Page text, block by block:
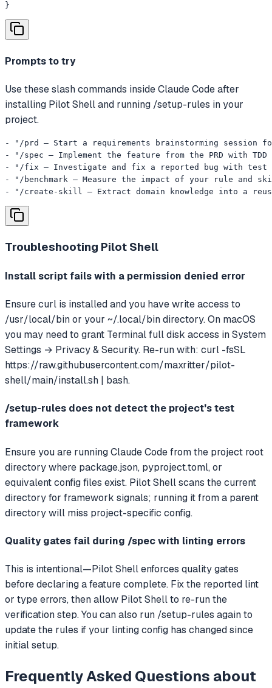
}
Prompts to try
Use these slash commands inside Claude Code after
installing Pilot Shell and running /setup-rules in your
project.
- "/prd — Start a requirements brainstorming session
- "/spec — Implement the feature from the PRD with
- "/fix — Investigate and fix a reported bug with test
- "/benchmark — Measure the impact of your rule and
- "/create-skill — Extract domain knowledge into a
Troubleshooting Pilot Shell
Install script fails with a permission denied error
Ensure curl is installed and you have write access to
/usr/local/bin or your ~/.local/bin directory. On macOS
you may need to grant Terminal full disk access in System
Settings → Privacy & Security. Re-run with: curl -fsSL
https://raw.githubusercontent.com/maxritter/pilot-
shell/main/install.sh | bash.
/setup-rules does not detect the project's test
framework
Ensure you are running Claude Code from the project root
directory where package.json, pyproject.toml, or
equivalent config files exist. Pilot Shell scans the current
directory for framework signals; running it from a parent
directory will miss project-specific config.
Quality gates fail during /spec with linting errors
This is intentional—Pilot Shell enforces quality gates
before declaring a feature complete. Fix the reported lint
or type errors, then allow Pilot Shell to re-run the
verification step. You can also run /setup-rules again to
update the rules if your linting config has changed since
initial setup.
Frequently Asked Questions about